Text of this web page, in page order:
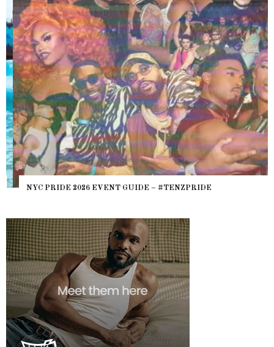
NYC PRIDE 2026 EVENT GUIDE – #TENZPRIDE